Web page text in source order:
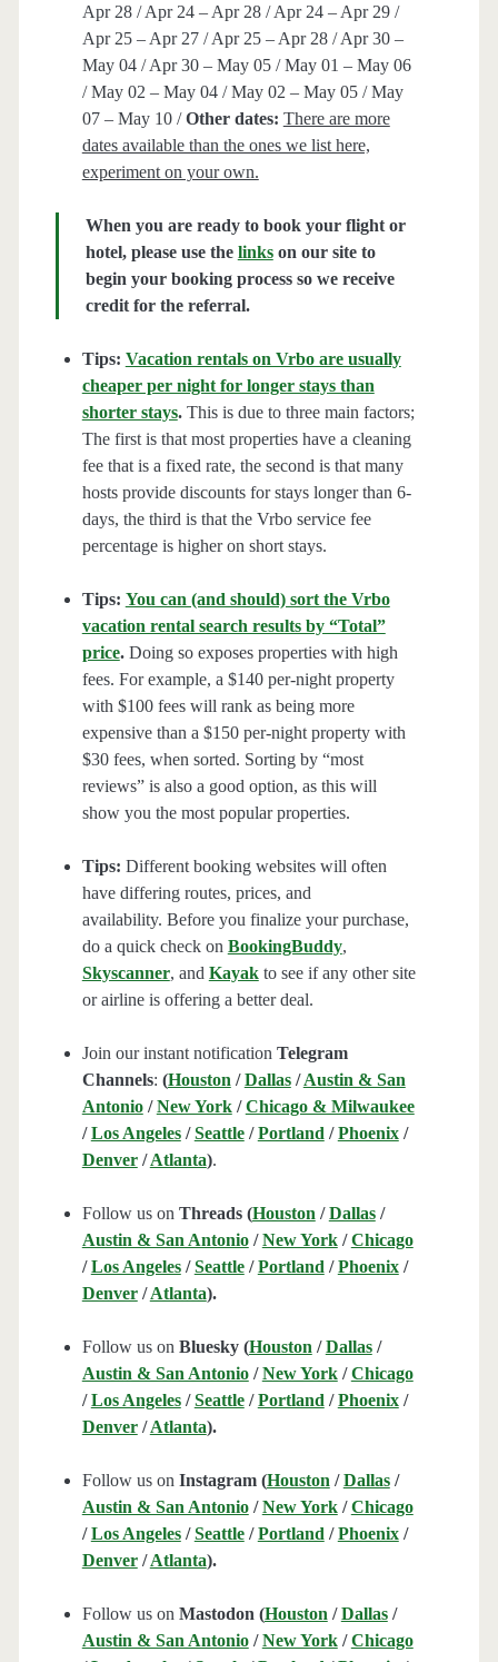
Apr 28 / Apr 24 – Apr 28 / Apr 24 – Apr 29 /
Apr 25 – Apr 27 / Apr 25 – Apr 28 / Apr 30 –
May 04 / Apr 30 – May 05 / May 01 – May 06
/ May 02 – May 04 / May 02 – May 05 / May
07 – May 10 /Other dates: There are more
dates available than the ones we list here,
experiment on your own.
When you are ready to book your flight or
hotel, please use the linkson our site to
begin your booking process so we receive
credit for the referral.
Tips: Vacation rentals on Vrbo are usually
cheaper per night for longer stays than
shorter stays.This is due to three main factors;
The first is that most properties have a cleaning
fee that is a fixed rate, the second is that many
hosts provide discounts for stays longer than 6-
days, the third is that the Vrbo service fee
percentage is higher on short stays.
Tips: You can (and should) sort the Vrbo
vacation rental search results by “Total”
price.Doing so exposes properties with high
fees. For example, a $140 per-night property
with $100 fees will rank as being more
expensive than a $150 per-night property with
$30 fees, when sorted. Sorting by “most
reviews” is also a good option, as this will
show you the most popular properties.
Tips: Different booking websites will often
have differing routes, prices, and
availability. Before you finalize your purchase,
do a quick check on BookingBuddy,
Skyscanner, and Kayakto see if any other site
or airline is offering a better deal.
Join our instant notification Telegram
Channels: (Houston /Dallas/Austin & San
Antonio/New York/Chicago & Milwaukee
/Los Angeles/Seattle/Portland /Phoenix/
Denver/Atlanta).
Follow us on Threads (Houston /Dallas/
Austin & San Antonio/New York/Chicago
/Los Angeles/Seattle/Portland /Phoenix/
Denver/Atlanta).
Follow us on Bluesky (Houston /Dallas/
Austin & San Antonio/New York/Chicago
/Los Angeles/Seattle/Portland /Phoenix/
Denver/Atlanta).
Follow us on Instagram (Houston /Dallas/
Austin & San Antonio/New York/Chicago
/Los Angeles/Seattle/Portland /Phoenix/
Denver/Atlanta).
Follow us on Mastodon (Houston /Dallas/
Austin & San Antonio/New York/Chicago